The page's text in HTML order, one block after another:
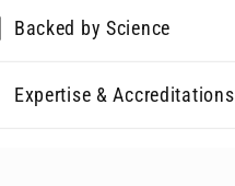
Backed by Science
Expertise & Accreditations